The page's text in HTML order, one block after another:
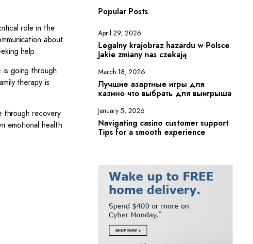
role in the
about
help.
going through.
therapy is
through recovery
emotional health
Popular Posts
April 29, 2026
Legalny krajobraz hazardu w Polsce
Jakie zmiany nas czekają
March 18, 2026
Лучшие азартные игры для
казино что выбрать для выигрыша
January 5, 2026
Navigating casino customer support
Tips for a smooth experience